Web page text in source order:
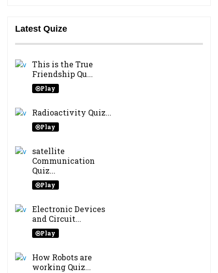
Latest Quize
This is the True
Friendship Qu...
Play
Radioactivity Quiz...
Play
satellite
Communication
Quiz...
Play
Electronic Devices
and Circuit...
Play
How Robots are
working Quiz...